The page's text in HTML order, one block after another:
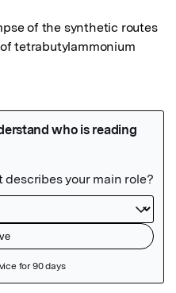
of the synthetic routes
tetrabutylammonium